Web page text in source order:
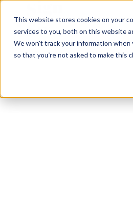
This website stores cookies on your
services to you, both on this website
We won't track your information
so that you're not asked to make this
H
o
p